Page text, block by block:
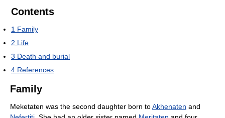
Contents
1 Family
2 Life
3 Death and burial
4 References
Family
Meketaten was the second daughter born toAkhenaten and